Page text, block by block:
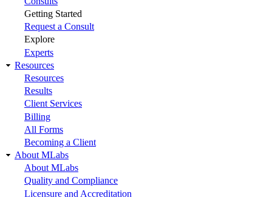
Getting Started
Request a Consult
Explore
Experts
Resources
Resources
Results
Client Services
Billing
All Forms
Becoming a Client
About MLabs
About MLabs
Quality and Compliance
Licensure and Accreditation